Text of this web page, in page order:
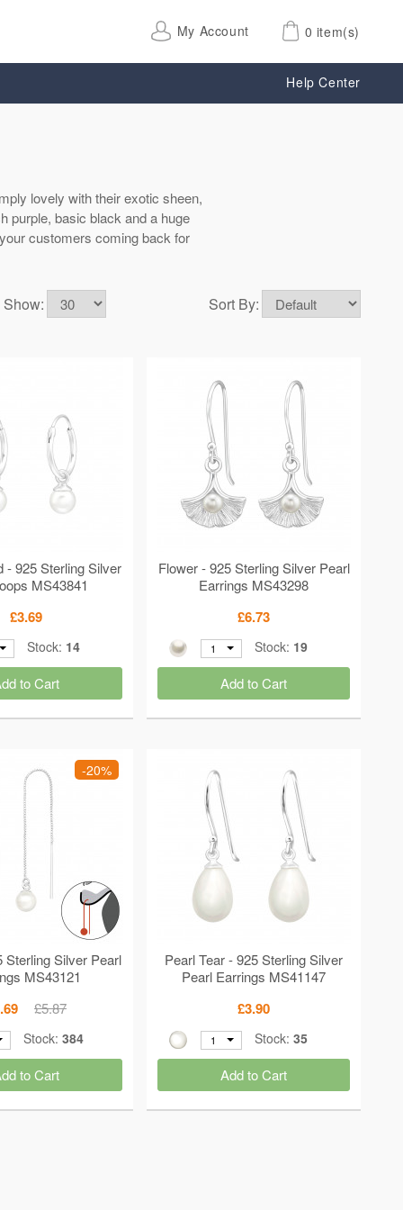
0 item(s)
My Account
Help Center
lovely with their exotic sheen,
purple, basic black and a huge
customers coming back for
Sort By:
Show:
- 925 Sterling Silver
MS43841
£3.69
Stock: 14
to Cart
Flower - 925 Sterling Silver Pearl
Earrings MS43298
£6.73
1 Stock: 19
Add to Cart
-20%
Sterling Silver Pearl
MS43121
£5.87
Stock: 384
to Cart
Pearl Tear - 925 Sterling Silver
Pearl Earrings MS41147
£3.90
1 Stock: 35
Add to Cart